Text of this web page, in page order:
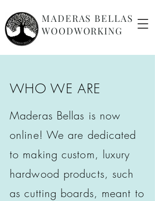
MADERAS BELLAS
WOODWORKING
WHO WE ARE
Maderas Bellas is now
online! We are dedicated
to making custom, luxury
hardwood products, such
as cutting boards, meant to